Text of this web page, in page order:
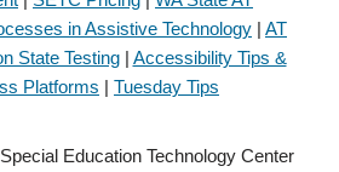
in Assistive Technology | AT
State Testing| Accessibility Tips &
Platforms | Tuesday Tips
Education Technology Center